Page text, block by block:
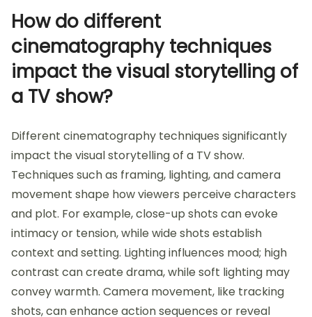
How do different
cinematography techniques
impact the visual storytelling of
a TV show?
Different cinematography techniques significantly
impact the visual storytelling of a TV show.
Techniques such as framing, lighting, and camera
movement shape how viewers perceive characters
and plot. For example, close-up shots can evoke
intimacy or tension, while wide shots establish
context and setting. Lighting influences mood; high
contrast can create drama, while soft lighting may
convey warmth. Camera movement, like tracking
shots, can enhance action sequences or reveal